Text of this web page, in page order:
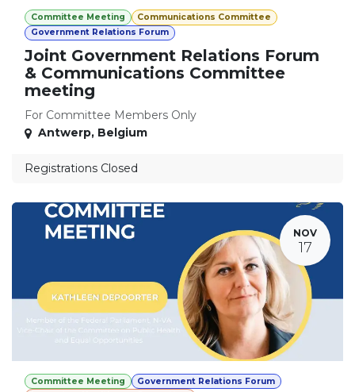
Committee Meeting
Communications Committee
Government Relations Forum
Joint Government Relations Forum
& Communications Committee
meeting
For Committee Members Only
Antwerp, Belgium
Registrations Closed
NOV
17
Committee Meeting
Government Relations Forum